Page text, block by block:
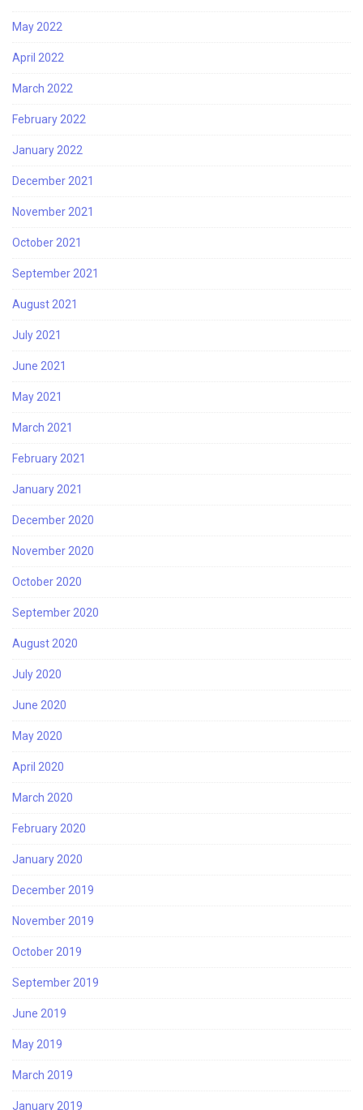
May 2022
April 2022
March 2022
February 2022
January 2022
December 2021
November 2021
October 2021
September 2021
August 2021
July 2021
June 2021
May 2021
March 2021
February 2021
January 2021
December 2020
November 2020
October 2020
September 2020
August 2020
July 2020
June 2020
May 2020
April 2020
March 2020
February 2020
January 2020
December 2019
November 2019
October 2019
September 2019
June 2019
May 2019
March 2019
January 2019